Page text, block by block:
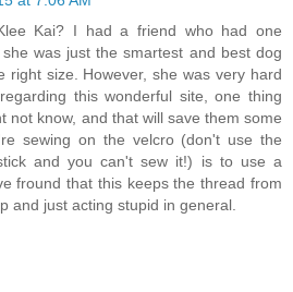
Kai? I had a friend who had one
was just the smartest and best dog
right size. However, she was very hard
this wonderful site, one thing
not know, and that will save them some
sewing on the velcro (don't use the
and you can't sew it!) is to use a
fround that this keeps the thread from
and just acting stupid in general.